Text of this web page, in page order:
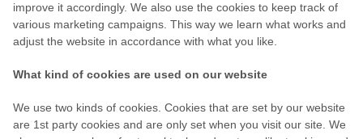
improve it accordingly. We also use the cookies to keep track of
various marketing campaigns. This way we learn what works and
adjust the website in accordance with what you like.
What kind of cookies are used on our website
We use two kinds of cookies. Cookies that are set by our website
are 1st party cookies and are only set when you visit our site. We